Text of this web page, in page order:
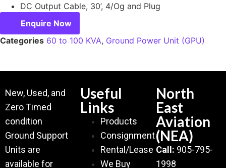
DC Output Cable, 30’, 4/Og and Plug
Enquire Now
Categories 60 to 100 KVA, Ground Power Unit (GPU)
New, Used, and
Zero Timed
condition
Ground Support
Units are
available for
Useful
Links
Products
Consignment
Rental/Lease
We Buy
North
East
Aviation
(NEA)
Call: 905-795-
1998